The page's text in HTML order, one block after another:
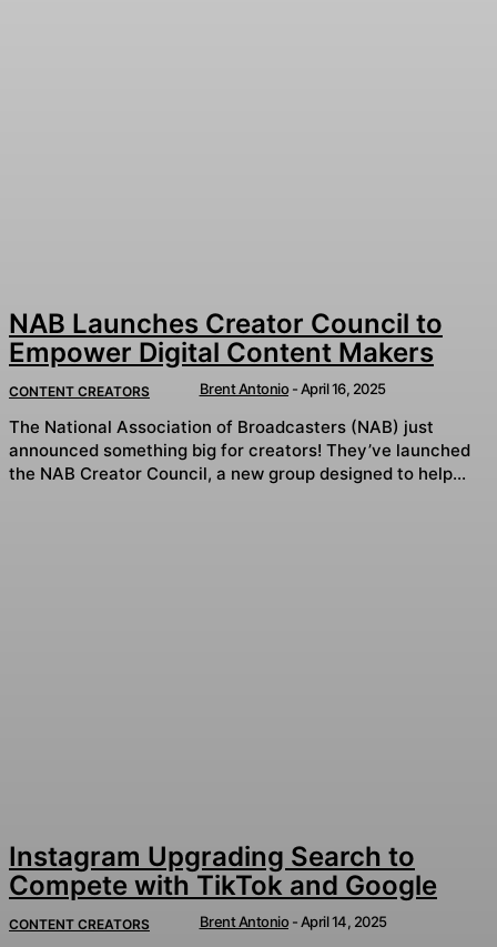
NAB Launches Creator Council to
Empower Digital Content Makers
CONTENT CREATORS Brent Antonio -April 16, 2025
The National Association of Broadcasters (NAB) just
announced something big for creators! They’ve launched
the NAB Creator Council, a new group designed to help...
Instagram Upgrading Search to
Compete with TikTok and Google
CONTENT CREATORS Brent Antonio - April 14, 2025